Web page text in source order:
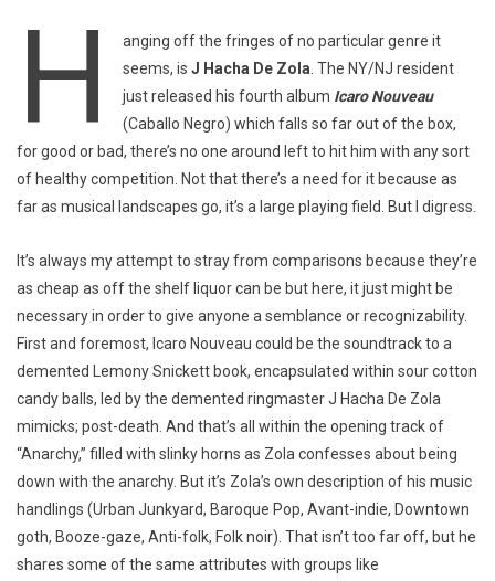
H
anging off the fringes of no particular genre it
seems, is J Hacha De Zola. The NY/NJ resident
just released his fourth album Icaro Nouveau
(Caballo Negro) which falls so far out of the box,
for good or bad, there’s no one around left to hit him with any sort
of healthy competition. Not that there’s a need for it because as
far as musical landscapes go, it’s a large playing field. But I digress.
It’s always my attempt to stray from comparisons because they’re
as cheap as off the shelf liquor can be but here, it just might be
necessary in order to give anyone a semblance or recognizability.
First and foremost, Icaro Nouveau could be the soundtrack to a
demented Lemony Snickett book, encapsulated within sour cotton
candy balls, led by the demented ringmaster J Hacha De Zola
mimicks; post-death. And that’s all within the opening track of
“Anarchy,” filled with slinky horns as Zola confesses about being
down with the anarchy. But it’s Zola’s own description of his music
handlings (Urban Junkyard, Baroque Pop, Avant-indie, Downtown
goth, Booze-gaze, Anti-folk, Folk noir). That isn’t too far off, but he
shares some of the same attributes with groups like